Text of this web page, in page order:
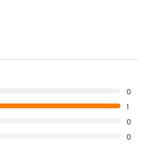
0
1
0
0